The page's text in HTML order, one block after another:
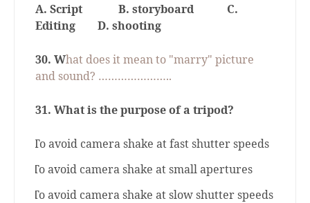
A. Script B. storyboard
C.
Editing
D. shooting
30. What does it mean to "marry" picture
and sound? …………………..
31. What is the purpose of a tripod?
To avoid camera shake at fast shutter speeds
To avoid camera shake at small apertures
To avoid camera shake at slow shutter speeds